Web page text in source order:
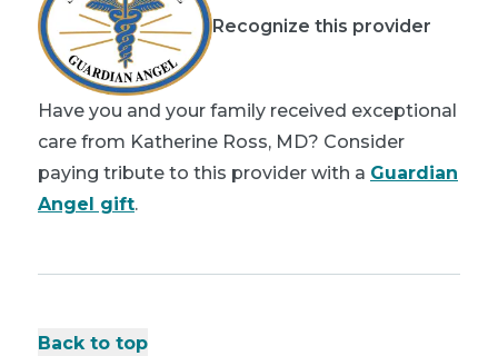
Recognize this provider
Have you and your family received exceptional
care from Katherine Ross, MD? Consider
paying tribute to this provider with a Guardian
Angel gift.
Back to top